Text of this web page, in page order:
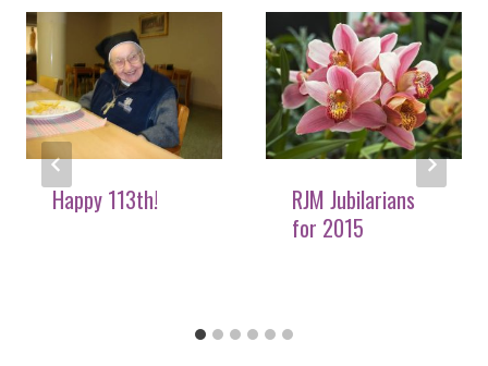
Happy 113th!
RJM Jubilarians
for 2015